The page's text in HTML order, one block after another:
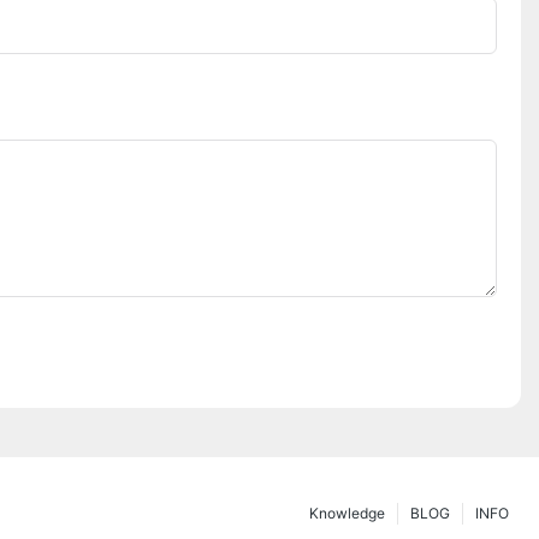
INFO
BLOG
Knowledge